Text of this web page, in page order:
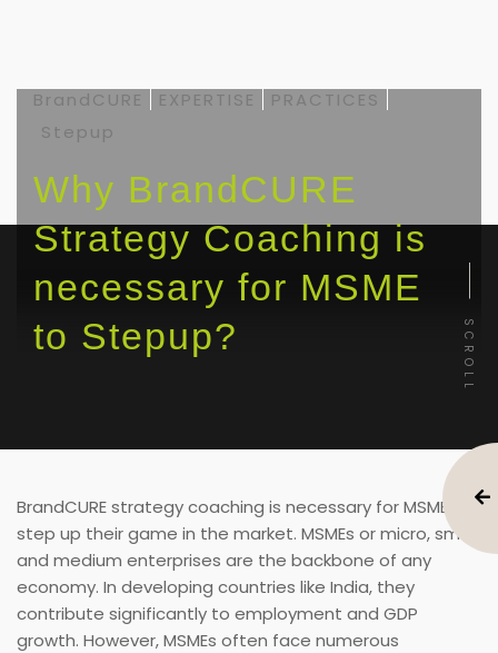
BrandCURE EXPERTISE
PRACTICES
Stepup
Why BrandCURE
Strategy Coaching is
necessary for MSME
to Stepup?
SCROLL
BrandCURE strategy coaching is necessary for MSMEs to
step up their game in the market. MSMEs or micro, small,
and medium enterprises are the backbone of any
economy. In developing countries like India, they
contribute significantly to employment and GDP
growth. However, MSMEs often face numerous